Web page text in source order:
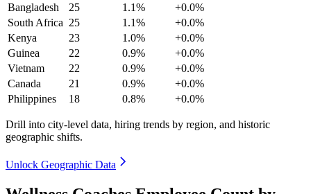
Bangladesh
25 1.1%
+0.0%
South Africa 25 1.1%
+0.0%
Kenya
23 1.0%
+0.0%
Guinea
22 0.9%
+0.0%
Vietnam
22 0.9%
+0.0%
Canada
21 0.9%
+0.0%
Philippines
18 0.8% +0.0%
Drill into city-level data, hiring trends by region, and historic
geographic shifts.
Unlock Geographic Data